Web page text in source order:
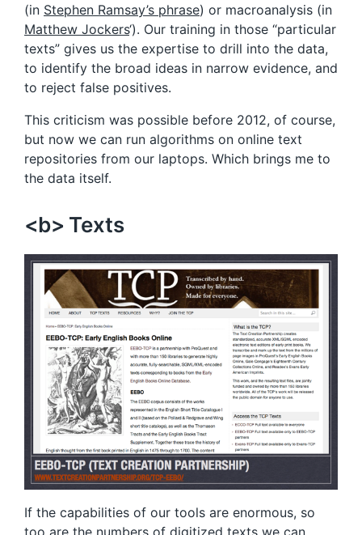
(in Stephen Ramsay’s phrase) or macroanalysis (in
Matthew Jockers‘). Our training in those “particular
texts” gives us the expertise to drill into the data,
to identify the broad ideas in narrow evidence, and
to reject false positives.
This criticism was possible before 2012, of course,
but now we can run algorithms on online text
repositories from our laptops. Which brings me to
the data itself.
<b> Texts
If the capabilities of our tools are enormous, so